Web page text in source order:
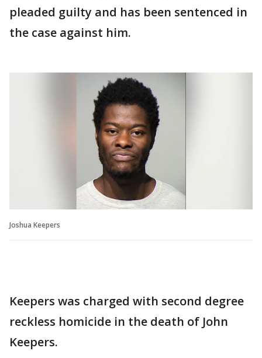
pleaded guilty and has been sentenced in
the case against him.
Joshua Keepers
Keepers was charged with second degree
reckless homicide in the death of John
Keepers.